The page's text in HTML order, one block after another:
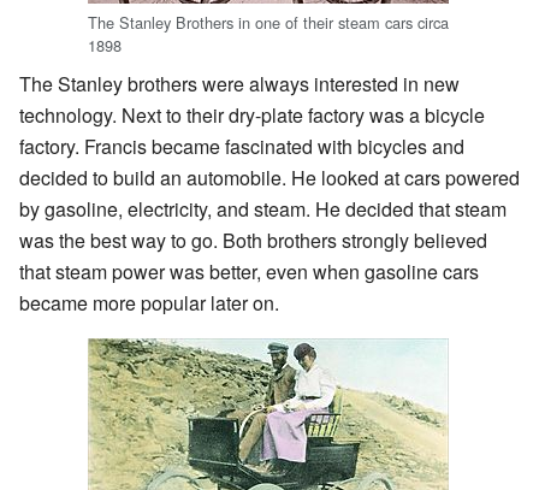
The Stanley Brothers in one of their steam cars circa
1898
The Stanley brothers were always interested in new
technology. Next to their dry-plate factory was a bicycle
factory. Francis became fascinated with bicycles and
decided to build an automobile. He looked at cars powered
by gasoline, electricity, and steam. He decided that steam
was the best way to go. Both brothers strongly believed
that steam power was better, even when gasoline cars
became more popular later on.